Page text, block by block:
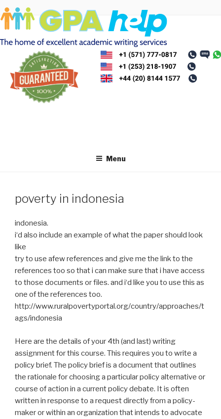
Skip
to
content
Menu
poverty in indonesia
indonesia.
i‘d also include an example of what the paper should look
like
tryto use afewreferences and give me the link to the
references too so thati can make sure thati have access
to those documents or files. and i‘d like you to use this as
one of the references too.
http://www.ruralpovertyportal.org/country/approaches/t
ags/indonesia
Here are the details of your 4th (and last) writing
assignment for this course. This requires you to write a
policy brief. The policy brief is a document that outlines
the rationale for choosing a particular policy alternative or
course of action in a current policy debate. It is often
written in response to a request directly from a policy-
maker or within an organization that intends to advocate